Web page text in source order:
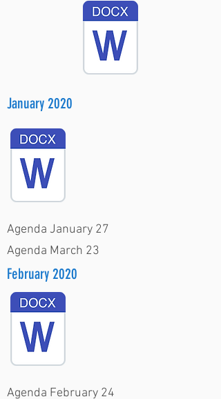
January 2020
Agenda January 27
Agenda March 23
February 2020
Agenda February 24